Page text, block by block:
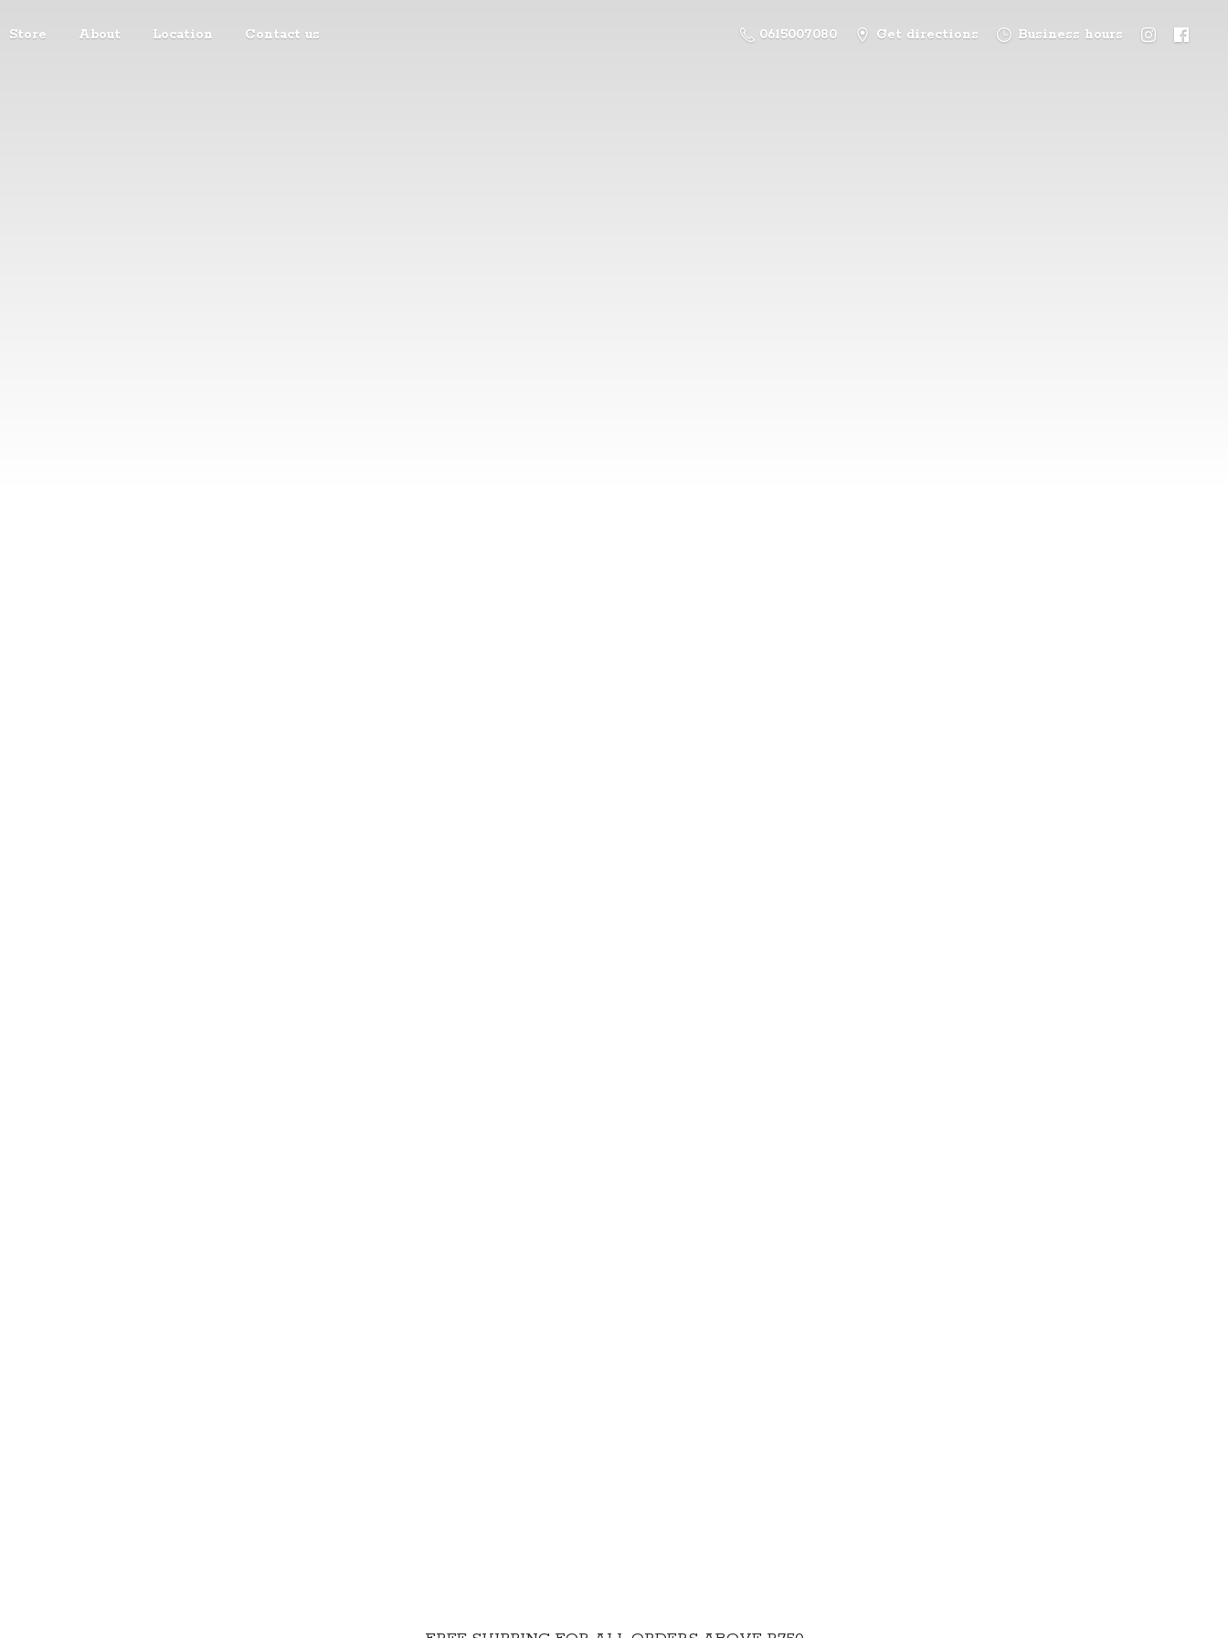
Store About Location Contact us 0615007080 Get directions Business hours